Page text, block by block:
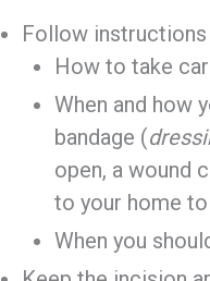
Follow
How to take
When and how
bandage (
open, a wound
to your home
When you